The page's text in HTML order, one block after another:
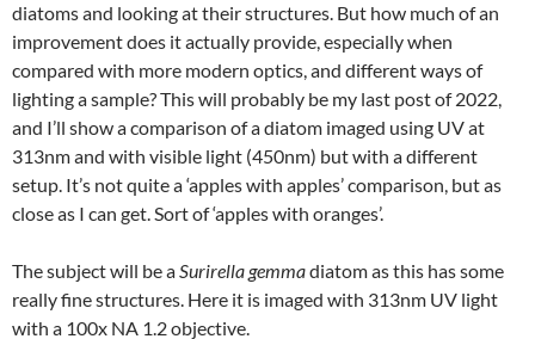
diatoms and looking at their structures. But how much of an
improvement does it actually provide, especially when
compared with more modern optics, and different ways of
lighting a sample? This will probably be my last post of 2022,
and I’ll show a comparison of a diatom imaged using UV at
313nm and with visible light (450nm) but with a different
setup. It’s not quite a ‘apples with apples’ comparison, but as
close as I can get. Sort of ‘apples with oranges’.
The subject will be aSurirella gemmadiatom as this has some
really fine structures. Here it is imaged with 313nm UV light
with a 100x NA 1.2 objective.